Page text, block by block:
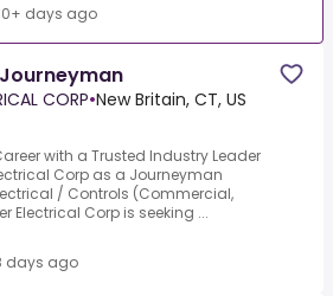
days ago
CORP•New Britain, CT, US
with a Trusted Industry Leader
Corp as a Journeyman
/ Controls (Commercial,
Electrical Corp is seeking ...
days ago